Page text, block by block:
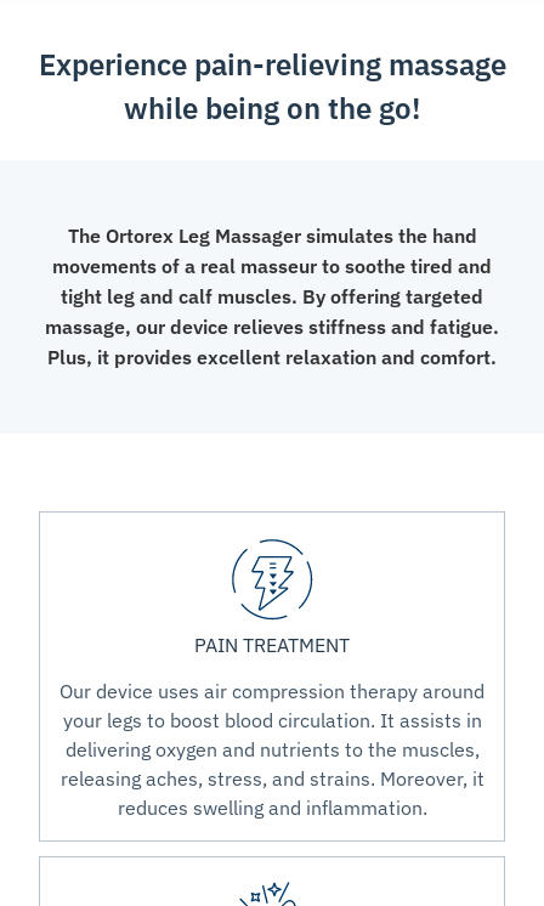
Experience pain-relieving massage
while being on the go!
The Ortorex Leg Massager simulates the hand
movements of a real masseur to soothe tired and
tight leg and calf muscles. By offering targeted
massage, our device relieves stiffness and fatigue.
Plus, it provides excellent relaxation and comfort.
PAIN TREATMENT
Our device uses air compression therapy around
your legs to boost blood circulation. It assists in
delivering oxygen and nutrients to the muscles,
releasing aches, stress, and strains. Moreover, it
reduces swelling and inflammation.